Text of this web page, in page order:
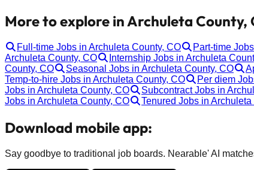
More to explore in Archuleta County,
Full-time Jobs in Archuleta County, CO Part-time
Archuleta County, CO
Internship Jobs in Archuleta
County, CO
Seasonal Jobs in Archuleta County, CO
Temp-to-hire Jobs in Archuleta County, CO
Per diem
Jobs in Archuleta County, CO
Subcontract Jobs in
Jobs in Archuleta County, CO
Tenured Jobs in
Download mobile app:
Say goodbye to traditional job boards. Nearable' AI